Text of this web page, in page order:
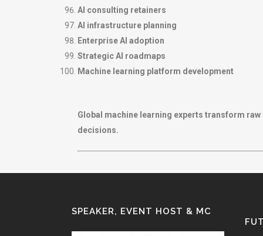
AI consulting retainers
AI infrastructure planning
Enterprise AI adoption
Strategic AI roadmaps
Machine learning platform development
Global machine learning experts transform
decisions.
SPEAKER, EVENT HOST & MC